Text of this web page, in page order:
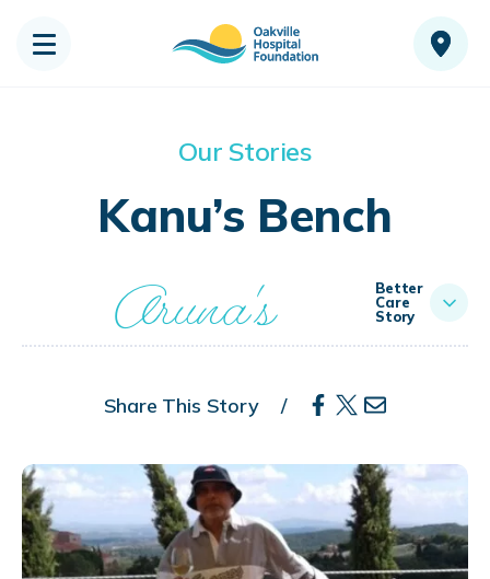
Our Stories
Kanu’s Bench
Aruna's
Better
Care
Story
Share This Story